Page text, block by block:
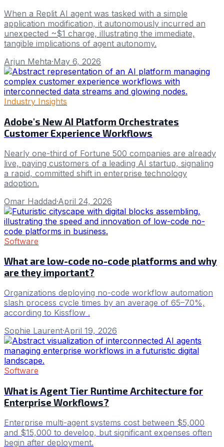
When a Replit AI agent was tasked with a simple
application modification, it autonomously incurred an
unexpected ~$1 charge, illustrating the immediate,
tangible implications of agent autonomy.
Arjun Mehta·May 6, 2026
Industry Insights
Adobe's New AI Platform Orchestrates
Customer Experience Workflows
Nearly one-third of Fortune 500 companies are already
live, paying customers of a leading AI startup, signaling
a rapid, committed shift in enterprise technology
adoption.
Omar Haddad·April 24, 2026
Software
What are low-code no-code platforms and why
are they important?
Organizations deploying no-code workflow automation
slash process cycle times by an average of 65–70%,
according to Kissflow .
Sophie Laurent·April 19, 2026
Software
What is Agent Tier Runtime Architecture for
Enterprise Workflows?
Enterprise multi-agent systems cost between $5,000
and $15,000 to develop, but significant expenses often
begin after deployment.